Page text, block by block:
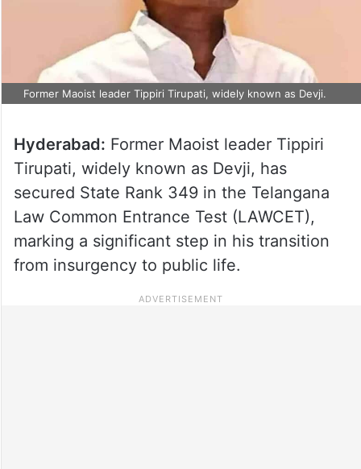
Former Maoist leader Tippiri Tirupati, widely known as Devji.
Hyderabad: Former Maoist leader Tippiri
Tirupati, widely known as Devji, has
secured State Rank 349 in the Telangana
Law Common Entrance Test (LAWCET),
marking a significant step in his transition
from insurgency to public life.